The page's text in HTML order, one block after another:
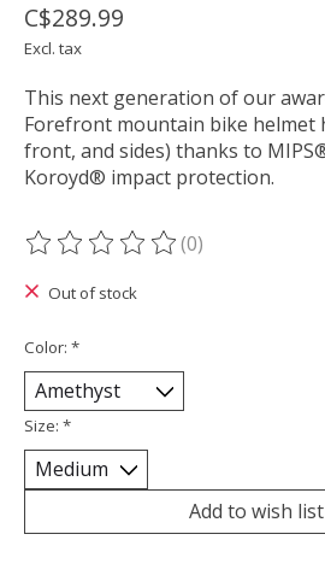
C$289.99
Excl. tax
This next generation of our
Forefront mountain bike helmet
front, and sides) thanks to
Koroyd® impact protection.
The rating of this product is
(0)
Out of stock
Color: *
Size: *
Add to wish list